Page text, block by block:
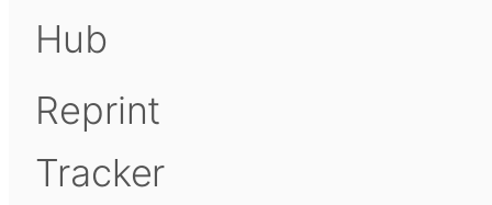
Hub
Reprint
Tracker